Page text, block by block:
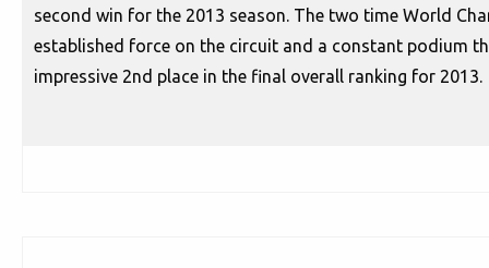
second win for the 2013 season. The two time World
established force on the circuit and a constant podium
impressive 2nd place in the final overall ranking for 2013.